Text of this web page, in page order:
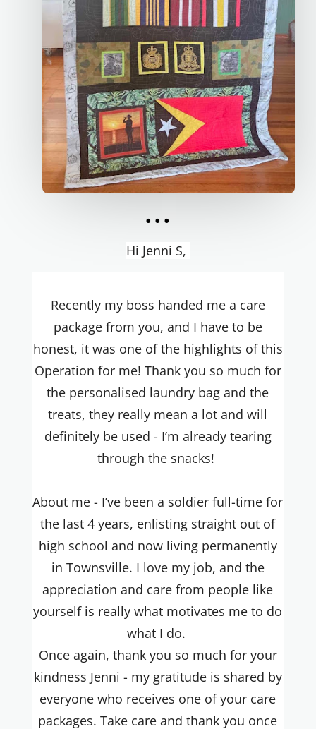
...
Hi Jenni S,
Recently my boss handed me a care
package from you, and I have to be
honest, it was one of the highlights of this
Operation for me! Thank you so much for
the personalised laundry bag and the
treats, they really mean a lot and will
definitely be used - I’m already tearing
through the snacks!
About me - I’ve been a soldier full-time for
the last 4 years, enlisting straight out of
high school and now living permanently
in Townsville. I love my job, and the
appreciation and care from people like
yourself is really what motivates me to do
what I do.
Once again, thank you so much for your
kindness Jenni - my gratitude is shared by
everyone who receives one of your care
packages. Take care and thank you once